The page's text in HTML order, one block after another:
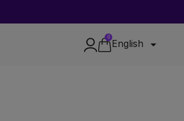
0
English 